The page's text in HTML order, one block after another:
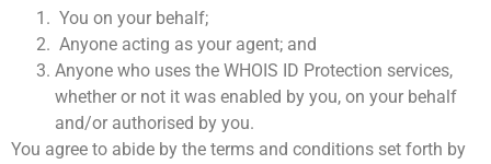
You on your behalf;
Anyone acting as your agent; and
Anyone who uses the WHOIS ID Protection services,
whether or not it was enabled by you, on your behalf
and/or authorised by you.
You agree to abide by the terms and conditions set forth by